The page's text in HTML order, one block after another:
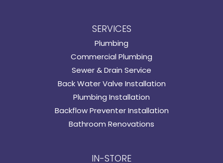
SERVICES
Plumbing
Commercial Plumbing
Sewer & Drain Service
Back Water Valve Installation
Plumbing Installation
Backflow Preventer Installation
Bathroom Renovations
IN-STORE